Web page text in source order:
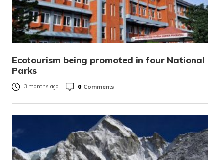
Ecotourism being promoted in four National
Parks
3 months ago 0 Comments